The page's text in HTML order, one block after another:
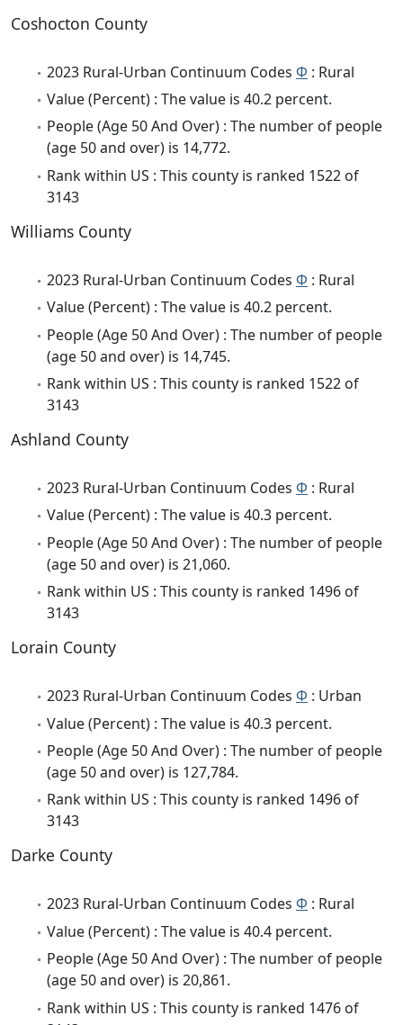
Coshocton County
2023 Rural-Urban Continuum Codes Φ : Rural
Value (Percent) : The value is 40.2 percent.
People (Age 50 And Over) : The number of people
(age 50 and over) is 14,772.
Rank within US : This county is ranked 1522 of
3143
Williams County
2023 Rural-Urban Continuum Codes Φ : Rural
Value (Percent) : The value is 40.2 percent.
People (Age 50 And Over) : The number of people
(age 50 and over) is 14,745.
Rank within US : This county is ranked 1522 of
3143
Ashland County
2023 Rural-Urban Continuum Codes Φ : Rural
Value (Percent) : The value is 40.3 percent.
People (Age 50 And Over) : The number of people
(age 50 and over) is 21,060.
Rank within US : This county is ranked 1496 of
3143
Lorain County
2023 Rural-Urban Continuum Codes Φ : Urban
Value (Percent) : The value is 40.3 percent.
People (Age 50 And Over) : The number of people
(age 50 and over) is 127,784.
Rank within US : This county is ranked 1496 of
3143
Darke County
2023 Rural-Urban Continuum Codes Φ : Rural
Value (Percent) : The value is 40.4 percent.
People (Age 50 And Over) : The number of people
(age 50 and over) is 20,861.
Rank within US : This county is ranked 1476 of